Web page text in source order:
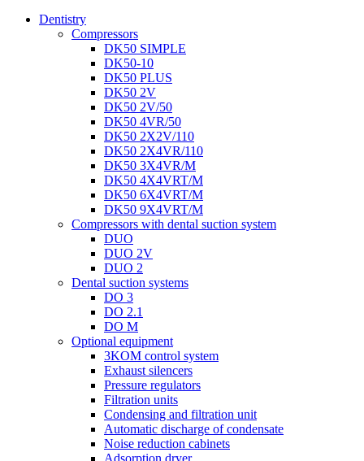
Dentistry
Compressors
DK50 SIMPLE
DK50-10
DK50 PLUS
DK50 2V
DK50 2V/50
DK50 4VR/50
DK50 2X2V/110
DK50 2X4VR/110
DK50 3X4VR/M
DK50 4X4VRT/M
DK50 6X4VRT/M
DK50 9X4VRT/M
Compressors with dental suction system
DUO
DUO 2V
DUO 2
Dental suction systems
DO 3
DO 2.1
DO M
Optional equipment
3KOM control system
Exhaust silencers
Pressure regulators
Filtration units
Condensing and filtration unit
Automatic discharge of condensate
Noise reduction cabinets